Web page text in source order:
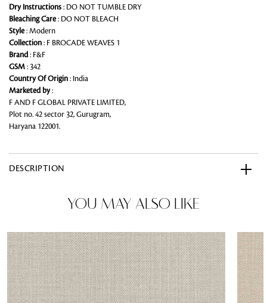
Dry Instructions : DO NOT TUMBLE DRY
Bleaching Care: DO NOT BLEACH
Style: Modern
Collection : F BROCADE WEAVES 1
Brand: F&F
GSM : 342
Country Of Origin : India
Marketed by:
F AND F GLOBAL PRIVATE LIMITED,
Plot no. 42 sector 32, Gurugram,
Haryana 122001.
DESCRIPTION
YOU MAY ALSO LIKE